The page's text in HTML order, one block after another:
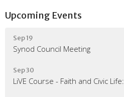
Upcoming Events
Sep 19
Synod Council Meeting
Sep 30
LiVE Course - Faith and Civic Life: